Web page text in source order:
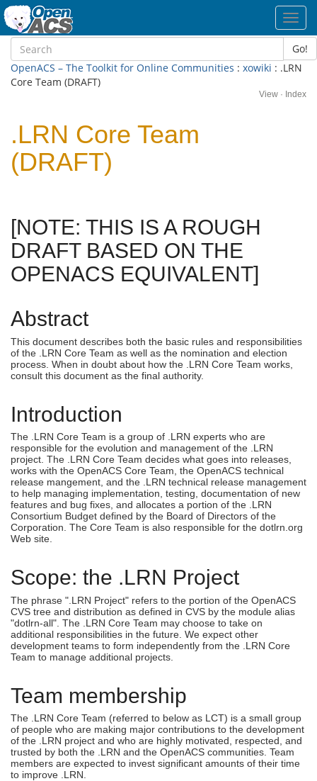
Go!
OpenACS – The Toolkit for Online Communities : xowiki : .LRN
Core Team (DRAFT)
View · Index
.LRN Core Team
(DRAFT)
[NOTE: THIS IS A ROUGH
DRAFT BASED ON THE
OPENACS EQUIVALENT]
Abstract
This document describes both the basic rules and responsibilities
of the .LRN Core Team as well as the nomination and election
process. When in doubt about how the .LRN Core Team works,
consult this document as the final authority.
Introduction
The .LRN Core Team is a group of .LRN experts who are
responsible for the evolution and management of the .LRN
project. The .LRN Core Team decides what goes into releases,
works with the OpenACS Core Team, the OpenACS technical
release mangement, and the .LRN technical release management
to help managing implementation, testing, documentation of new
features and bug fixes, and allocates a portion of the .LRN
Consortium Budget defined by the Board of Directors of the
Corporation. The Core Team is also responsible for the dotlrn.org
Web site.
Scope: the .LRN Project
The phrase ".LRN Project" refers to the portion of the OpenACS
CVS tree and distribution as defined in CVS by the module alias
"dotlrn-all". The .LRN Core Team may choose to take on
additional responsibilities in the future. We expect other
development teams to form independently from the .LRN Core
Team to manage additional projects.
Team membership
The .LRN Core Team (referred to below as LCT) is a small group
of people who are making major contributions to the development
of the .LRN project and who are highly motivated, respected, and
trusted by both the .LRN and the OpenACS communities. Team
members are expected to invest significant amounts of their time
to improve .LRN.